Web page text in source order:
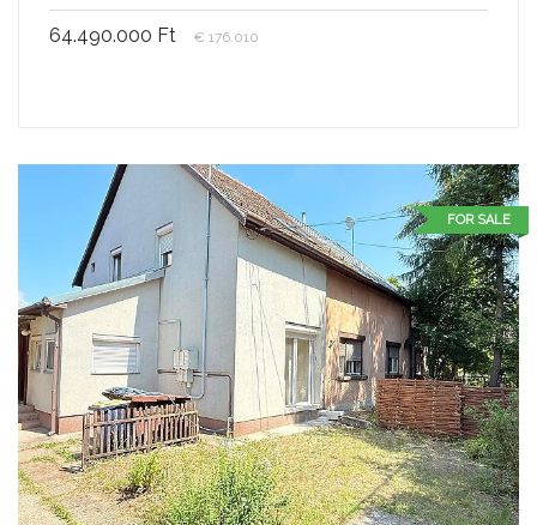
64.490.000 Ft € 176.010
FOR SALE